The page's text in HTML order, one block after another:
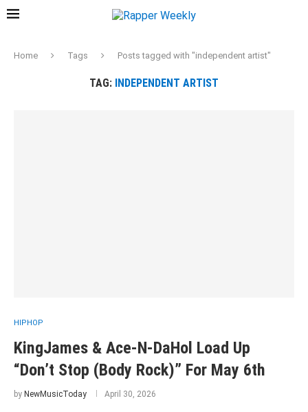
Home Tags Posts tagged with "independent artist"
TAG: INDEPENDENT ARTIST
HIPHOP
KingJames & Ace-N-DaHol Load Up
“Don’t Stop (Body Rock)” For May 6th
by NewMusicToday April 30, 2026